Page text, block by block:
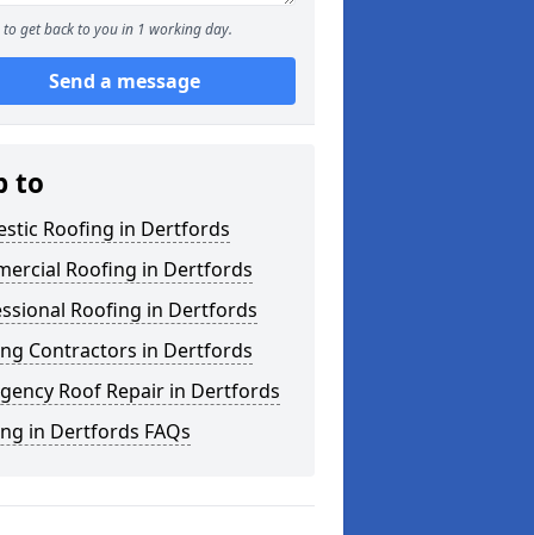
to get back to you in 1 working day.
Send a message
to
Roofing in Dertfords
Roofing in Dertfords
Roofing in Dertfords
Contractors in Dertfords
Roof Repair in Dertfords
in Dertfords FAQs